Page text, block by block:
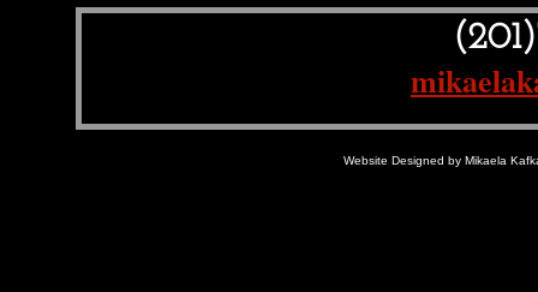
Website Designed by Mikaela